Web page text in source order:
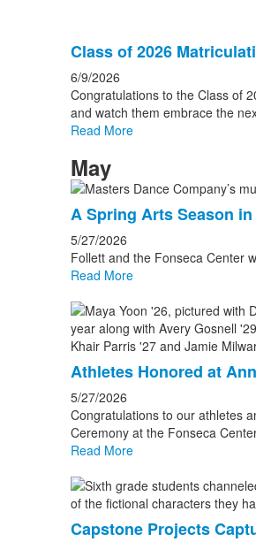
Class of 2026
6/9/2026
Congratulations to the Class of
and watch them embrace the
Read More
May
A Spring Arts Season
5/27/2026
Follett and the Fonseca Center
Read More
Athletes Honored at
5/27/2026
Congratulations to our athletes
Ceremony at the Fonseca
Read More
Capstone Projects